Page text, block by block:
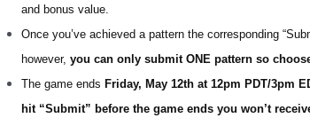
and bonus value.
Once you’ve achieved a pattern the corresponding
however, you can only submit ONE pattern so
The game ends Friday, May 12th at 12pm PDT/3pm
hit “Submit” before the game ends you won’t